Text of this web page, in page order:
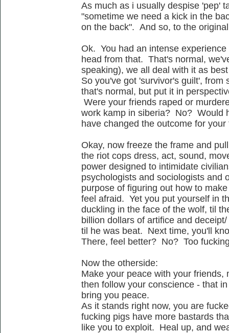
As much as i usually despise 'pep'
"sometime we need a kick in the
on the back". And so, to the
Ok. You had an intense
head from that. That's normal,
speaking), we all deal with it as
So you've got 'survivor's guilt', from
that's normal, but put it in
Were your friends raped or
work kamp in siberia? No? Would
have changed the outcome for
Okay, now freeze the frame and
the riot cops dress, act, sound,
power designed to intimidate
psychologists and sociologists and
purpose of figuring out how to
feel afraid. Yet you put yourself in
duckling in the face of the wolf, til
billion dollars of artifice and
til he was beat. Next time, you'll
There, feel better? No? Too
Now the otherside:
Make your peace with your friends,
then follow your conscience - that
bring you peace.
As it stands right now, you are
fucking pigs have more bastards
like you to exploit. Heal up, and